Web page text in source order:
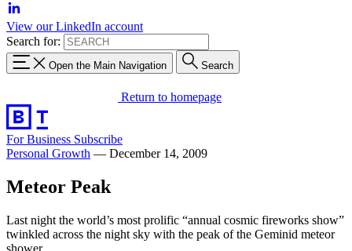
View our LinkedIn account
Search for:
Open the Main Navigation Search
Return to homepage
For Business Subscribe
Personal Growth — December 14, 2009
Meteor Peak
Last night the world’s most prolific “annual cosmic fireworks show”
twinkled across the night sky with the peak of the Geminid meteor
shower.